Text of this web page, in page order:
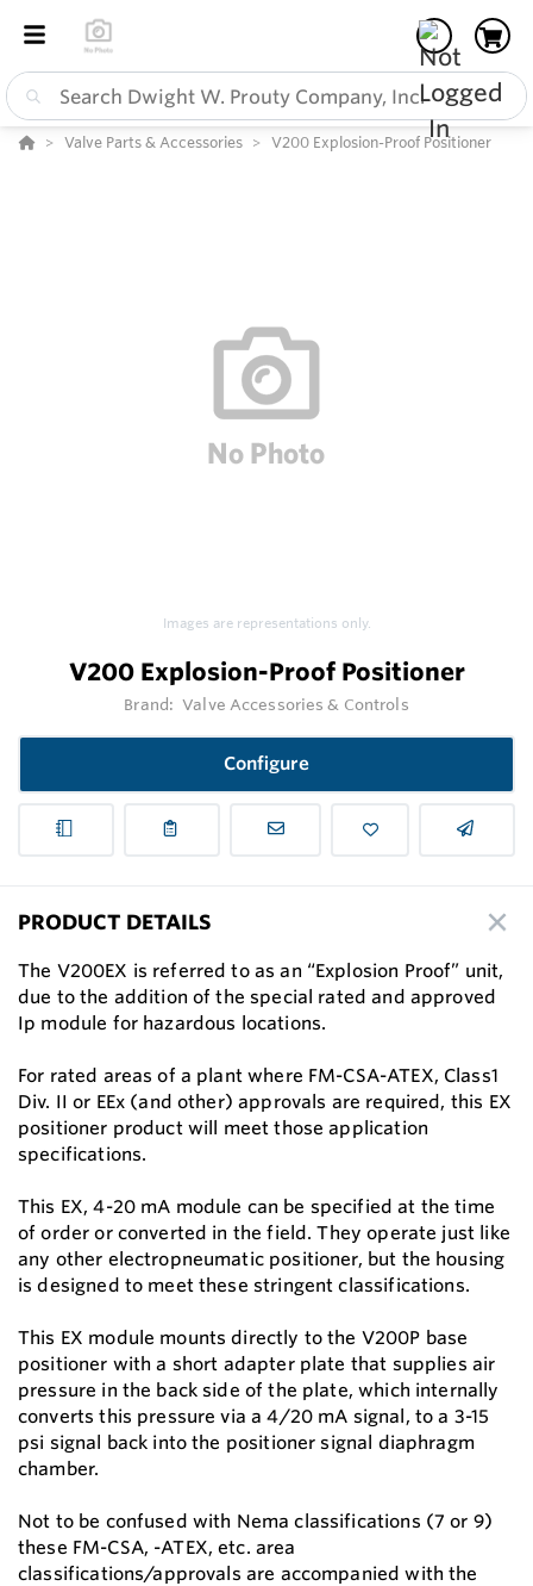
Valve Parts & Accessories V200 Explosion-Proof Positioner
Images are representations only.
V200 Explosion-Proof Positioner
Brand: Valve Accessories & Controls
Configure
PRODUCT DETAILS
The V200EX is referred to as an “Explosion Proof” unit,
due to the addition of the special rated and approved
Ip module for hazardous locations.
For rated areas of a plant where FM-CSA-ATEX, Class1
Div. II or EEx (and other) approvals are required, this EX
positioner product will meet those application
specifications.
This EX, 4-20 mA module can be specified at the time
of order or converted in the field. They operate just like
any other electropneumatic positioner, but the housing
is designed to meet these stringent classifications.
This EX module mounts directly to the V200P base
positioner with a short adapter plate that supplies air
pressure in the back side of the plate, which internally
converts this pressure via a 4/20 mA signal, to a 3-15
psi signal back into the positioner signal diaphragm
chamber.
Not to be confused with Nema classifications (7 or 9)
these FM-CSA, -ATEX, etc. area
classifications/approvals are accompanied with the